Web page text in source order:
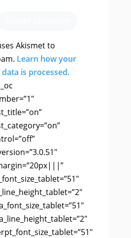
Akismet to
Learn how your
is processed.